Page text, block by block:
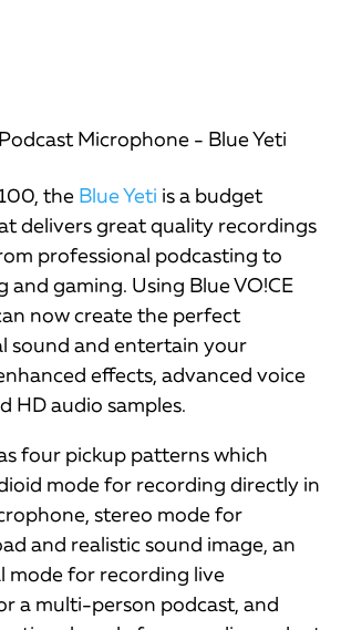
the Blue Yeti is a budget
delivers great quality recordings
professional podcasting to
and gaming. Using Blue VO!CE
now create the perfect
sound and entertain your
effects, advanced voice
HD audio samples.
four pickup patterns which
mode for recording directly in
stereo mode for
and realistic sound image, an
mode for recording live
a multi-person podcast, and